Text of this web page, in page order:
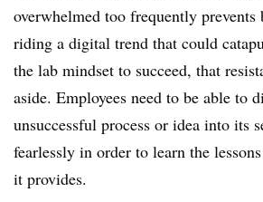
overwhelmed too frequently prevents
riding a digital trend that could
the lab mindset to succeed, that
aside. Employees need to be able to
unsuccessful process or idea into its
fearlessly in order to learn the
it provides.